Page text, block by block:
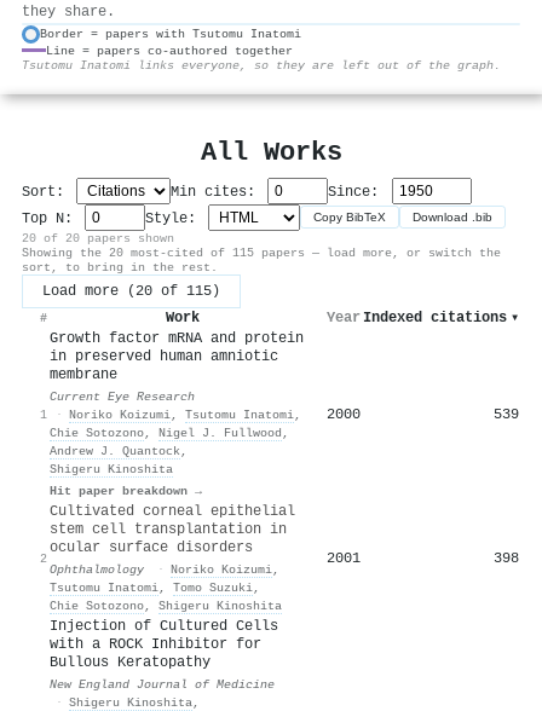
they share.
Border = papers with Tsutomu Inatomi
Line = papers co-authored together
Tsutomu Inatomi links everyone, so they are left out of the graph.
All Works
Sort: Min cites:
Since:
Top N:
Style: Copy BibTeX Download .bib
20 of 20 papers shown
Showing the 20 most-cited of 115 papers — load more, or switch the
sort, to bring in the rest.
Load more (20 of 115)
# Work Year Indexed citations ▾
1
Growth factor mRNA and protein
in preserved human amniotic
membrane
Current Eye Research
· Noriko Koizumi, Tsutomu Inatomi,
Chie Sotozono, Nigel J. Fullwood ,
Andrew J. Quantock,
Shigeru Kinoshita
Hit paper breakdown →
2000 539
2
Cultivated corneal epithelial
stem cell transplantation in
ocular surface disorders
Ophthalmology · Noriko Koizumi,
Tsutomu Inatomi, Tomo Suzuki,
Chie Sotozono, Shigeru Kinoshita
2001 398
Injection of Cultured Cells
with a ROCK Inhibitor for
Bullous Keratopathy
New England Journal of Medicine
· Shigeru Kinoshita,